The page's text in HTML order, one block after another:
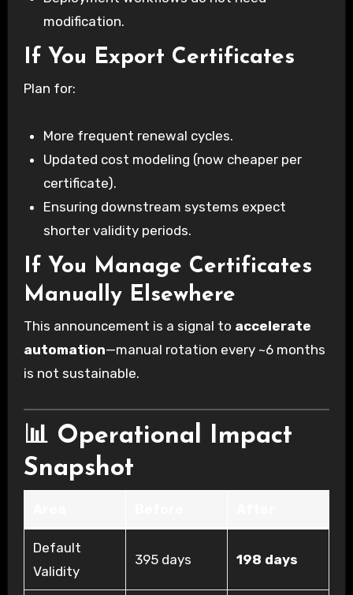
modification.
If You Export Certificates
Plan for:
More frequent renewal cycles.
Updated cost modeling (now cheaper per
certificate).
Ensuring downstream systems expect
shorter validity periods.
If You Manage Certificates
Manually Elsewhere
This announcement is a signal to accelerate
automation—manual rotation every ~6 months
is not sustainable.
📊 Operational Impact
Snapshot
Default
Validity
395 days 198 days